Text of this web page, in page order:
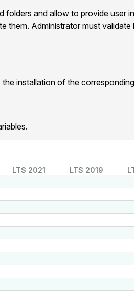
and allow to provide user
them. Administrator must
installation of the
LTS 2021 LTS 2019